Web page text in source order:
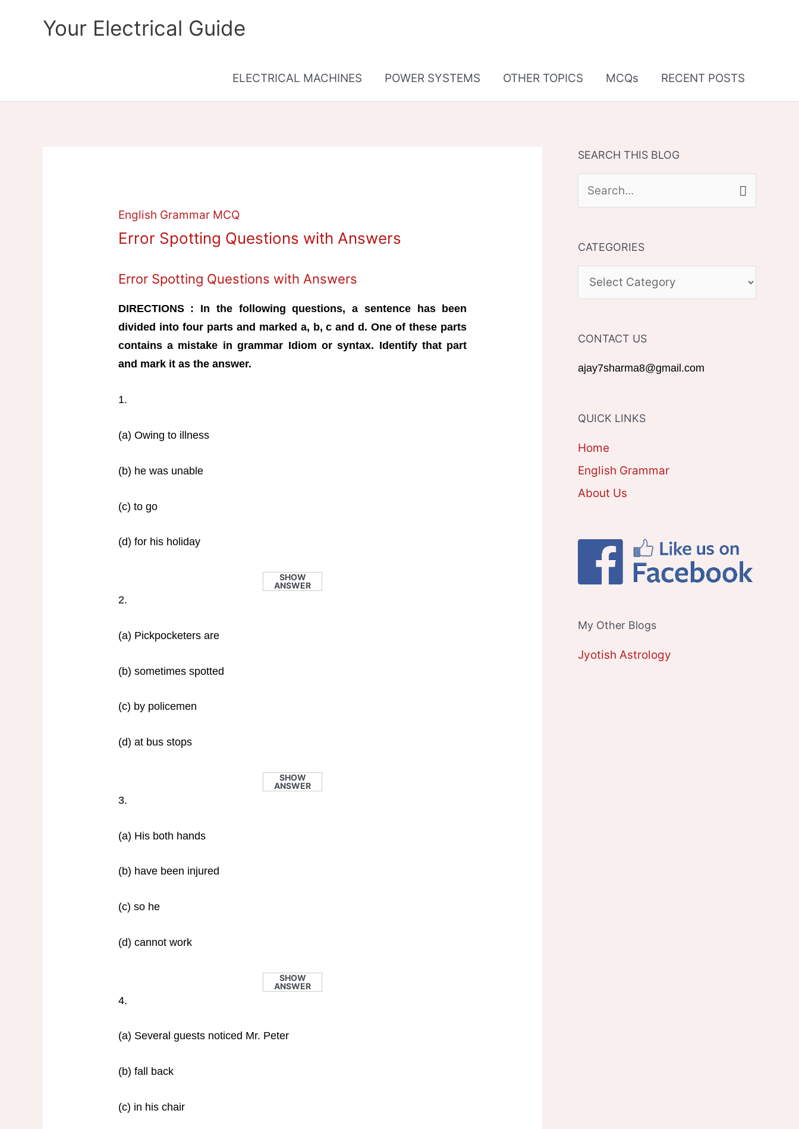
Your Electrical Guide
ELECTRICAL MACHINES POWER SYSTEMS OTHER TOPICS MCQs RECENT POSTS
English Grammar MCQ
Error Spotting Questions with Answers
Error Spotting Questions with Answers
DIRECTIONS : In the following questions, a sentence has been
divided into four parts and marked a, b, c and d. One of these parts
contains a mistake in grammar Idiom or syntax. Identify that part
and mark it as the answer.
1.
(a) Owing to illness
(b) he was unable
(c) to go
(d) for his holiday
SHOW
ANSWER
2.
(a) Pickpocketers are
(b) sometimes spotted
(c) by policemen
(d) at bus stops
SHOW
ANSWER
3.
(a) His both hands
(b) have been injured
(c) so he
(d) cannot work
SHOW
ANSWER
4.
(a) Several guests noticed Mr. Peter
(b) fall back
(c) in his chair
SEARCH THIS BLOG
e
r
h
o
r
CATEGORIES
A
E
G
R
CONTACT US
ajay7sharma8@gmail.com
QUICK LINKS
Home
English Grammar
About Us
My Other Blogs
Jyotish Astrology